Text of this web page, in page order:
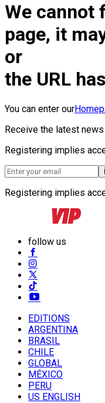
We cannot
page, it
or
the URL
You can enter our
Receive the latest
Registering implies
Registering implies
follow us
EDITIONS
ARGENTINA
BRASIL
CHILE
GLOBAL
MÉXICO
PERU
US ENGLISH